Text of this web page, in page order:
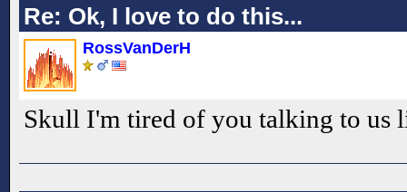
Re: Ok, I love to do this...
RossVanDerH
Skull I'm tired of you talking to us